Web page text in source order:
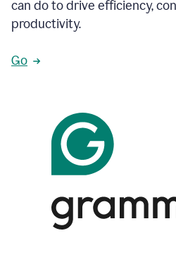
can do to drive efficiency,
productivity.
Go